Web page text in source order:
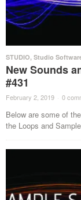
STUDIO, Studio
New Sounds
#431
February 2, 2019 · 0
Below are some of
the Loops and